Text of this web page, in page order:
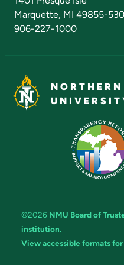
Marquette, MI 49855-
906-227-1000
©2026 NMU Board of
institution.
View accessible formats